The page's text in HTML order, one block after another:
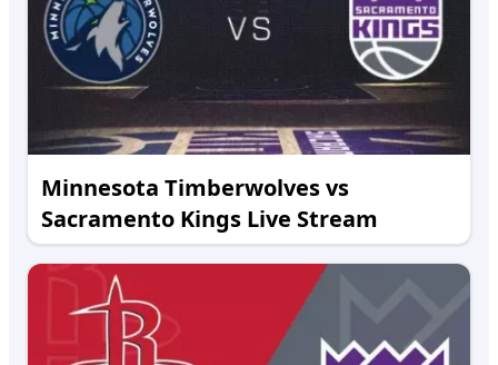
Minnesota Timberwolves vs
Sacramento Kings Live Stream